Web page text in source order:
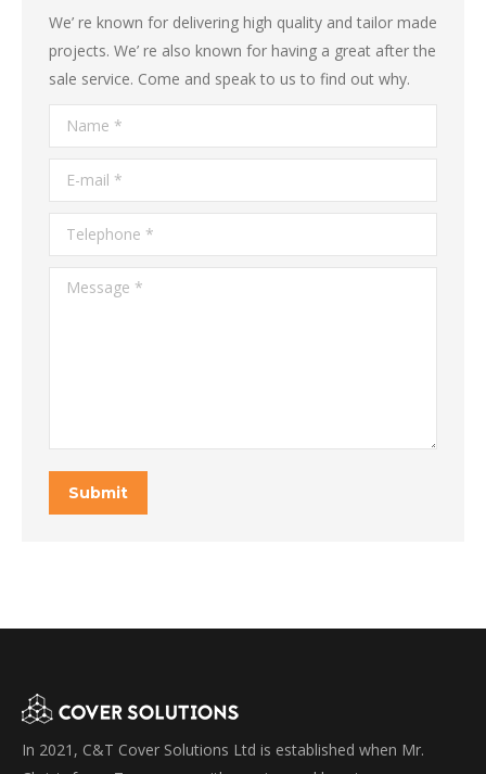
We’ re known for delivering high quality and tailor made
projects. We’ re also known for having a great after the
sale service. Come and speak to us to find out why.
Name *
E-mail *
Telephone *
Message *
Submit
In 2021, C&T Cover Solutions Ltd is established when Mr.